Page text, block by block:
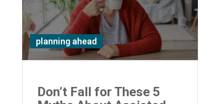
planning ahead
Don’t Fall for These 5